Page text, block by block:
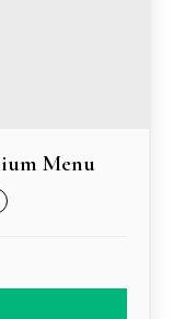
Menu